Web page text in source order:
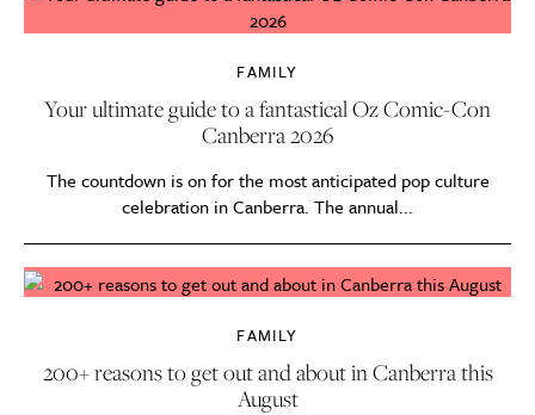
FAMILY
Your ultimate guide to a fantastical Oz Comic-Con
Canberra 2026
The countdown is on for the most anticipated pop culture
celebration in Canberra. The annual...
FAMILY
200+ reasons to get out and about in Canberra this
August